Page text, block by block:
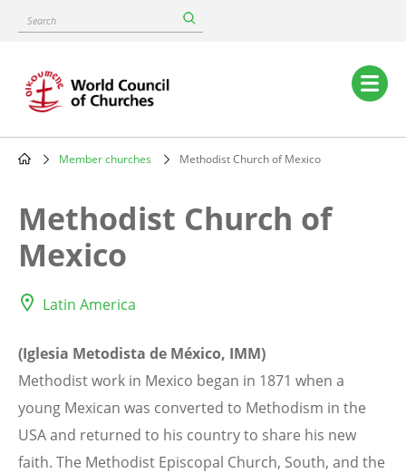
content
Search
Main
navigation
Member churches Methodist Church of Mexico
Methodist Church of
Mexico
Latin America
(Iglesia Metodista de México, IMM)
Methodist work in Mexico began in 1871 when a
young Mexican was converted to Methodism in the
USA and returned to his country to share his new
faith. The Methodist Episcopal Church, South, and the